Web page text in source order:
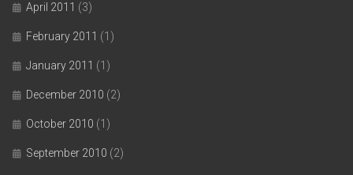
April 2011 (3)
February 2011 (1)
January 2011 (1)
December 2010 (2)
October 2010 (1)
September 2010 (2)